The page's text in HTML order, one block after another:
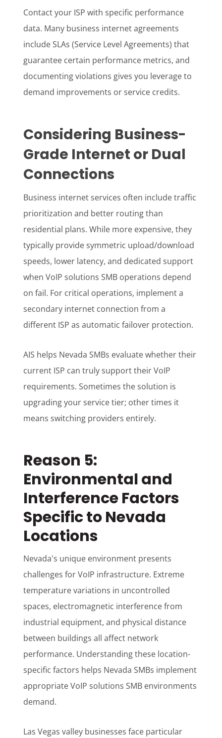
Contact your ISP with specific performance
data. Many business internet agreements
include SLAs (Service Level Agreements) that
guarantee certain performance metrics, and
documenting violations gives you leverage to
demand improvements or service credits.
Considering Business-
Grade Internet or Dual
Connections
Business internet services often include traffic
prioritization and better routing than
residential plans. While more expensive, they
typically provide symmetric upload/download
speeds, lower latency, and dedicated support
when VoIP solutions SMB operations depend
on fail. For critical operations, implement a
secondary internet connection from a
different ISP as automatic failover protection.
AIS helps Nevada SMBs evaluate whether their
current ISP can truly support their VoIP
requirements. Sometimes the solution is
upgrading your service tier; other times it
means switching providers entirely.
Reason 5:
Environmental and
Interference Factors
Specific to Nevada
Locations
Nevada's unique environment presents
challenges for VoIP infrastructure. Extreme
temperature variations in uncontrolled
spaces, electromagnetic interference from
industrial equipment, and physical distance
between buildings all affect network
performance. Understanding these location-
specific factors helps Nevada SMBs implement
appropriate VoIP solutions SMB environments
demand.
Las Vegas valley businesses face particular